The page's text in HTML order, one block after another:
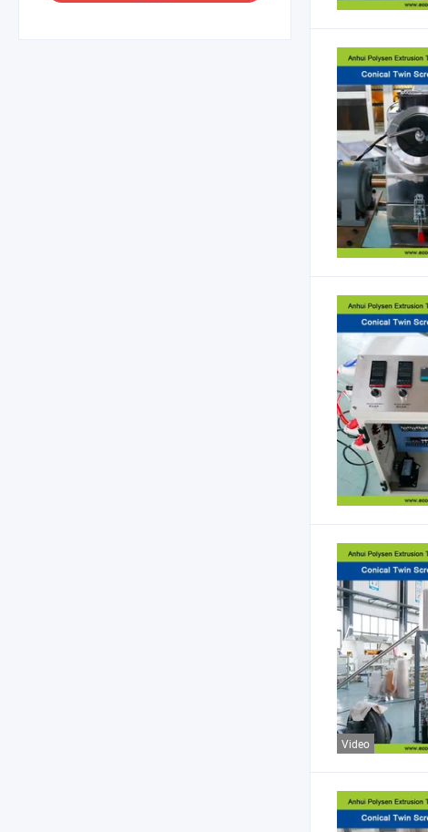
Video